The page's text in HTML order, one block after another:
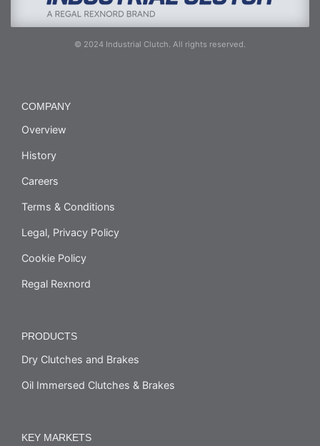
© 2024 Industrial Clutch. All rights reserved.
COMPANY
Overview
History
Careers
Terms & Conditions
Legal, Privacy Policy
Cookie Policy
Regal Rexnord
PRODUCTS
Dry Clutches and Brakes
Oil Immersed Clutches & Brakes
KEY MARKETS